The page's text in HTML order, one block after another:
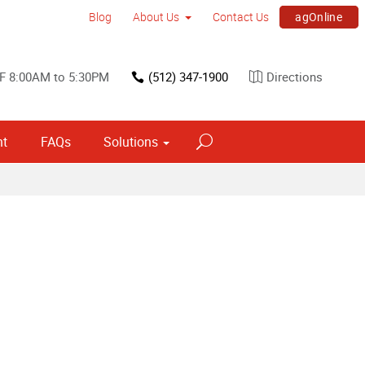
Blog About Us Contact Us agOnline
8:00AM to 5:30PM (512) 347-1900 Directions
FAQs Solutions